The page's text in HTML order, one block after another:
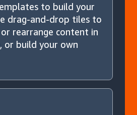
to build your
drag-and-drop tiles to
rearrange content in
or build your own